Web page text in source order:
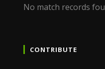
No match records
CONTRIBUTE